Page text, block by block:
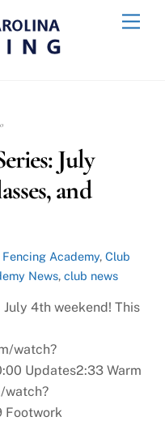
July
and
Academy,Club
News,club news
4th weekend! This
watch?
Updates2:33 Warm
watch?
Footwork